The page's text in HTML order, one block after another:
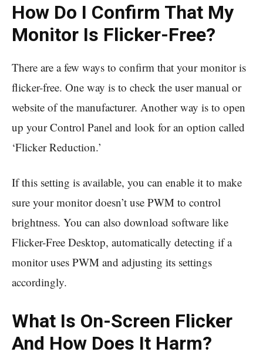
How Do I Confirm That My
Monitor Is Flicker-Free?
There are a few ways to confirm that your monitor is
flicker-free. One way is to check the user manual or
website of the manufacturer. Another way is to open
up your Control Panel and look for an option called
‘Flicker Reduction.’
If this setting is available, you can enable it to make
sure your monitor doesn’t use PWM to control
brightness. You can also download software like
Flicker-Free Desktop, automatically detecting if a
monitor uses PWM and adjusting its settings
accordingly.
What Is On-Screen Flicker
And How Does It Harm?